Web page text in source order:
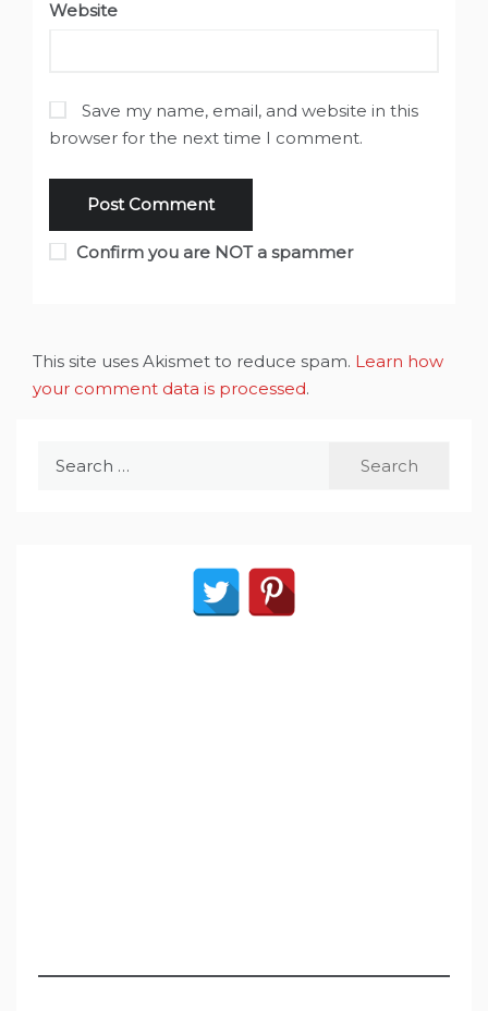
Website
Save my name, email, and website in this
browser for the next time I comment.
Confirm you are NOT a spammer
This site uses Akismet to reduce spam. Learn how
your comment data is processed.